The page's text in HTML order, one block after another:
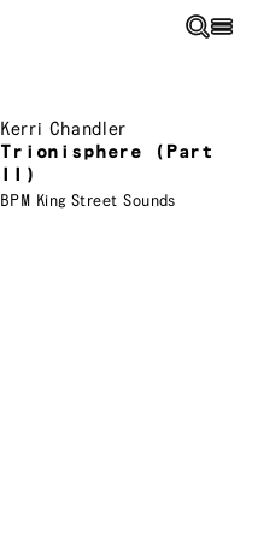
Kerri Chandler
Trionisphere (Part
II)
BPM King Street Sounds